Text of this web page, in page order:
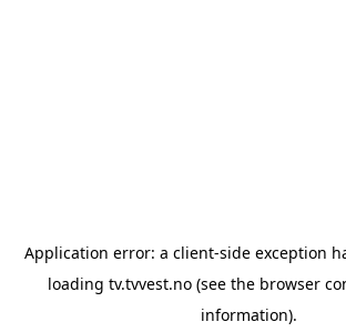
Application error: a client-side exception
loading tv.tvvest.no(see the browser
information).